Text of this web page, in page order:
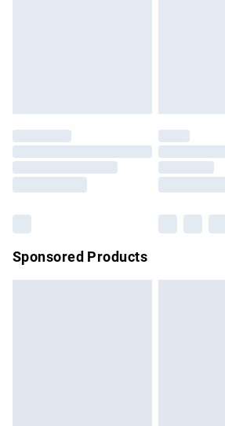
not affect your statutory rights.
Clickhereto view our full Returns Policy.
Sponsored Products